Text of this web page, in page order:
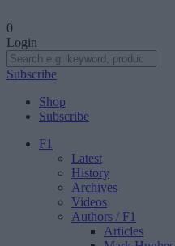
0
Login
Subscribe
Shop
Subscribe
F1
Latest
History
Archives
Videos
Authors / F1
Articles